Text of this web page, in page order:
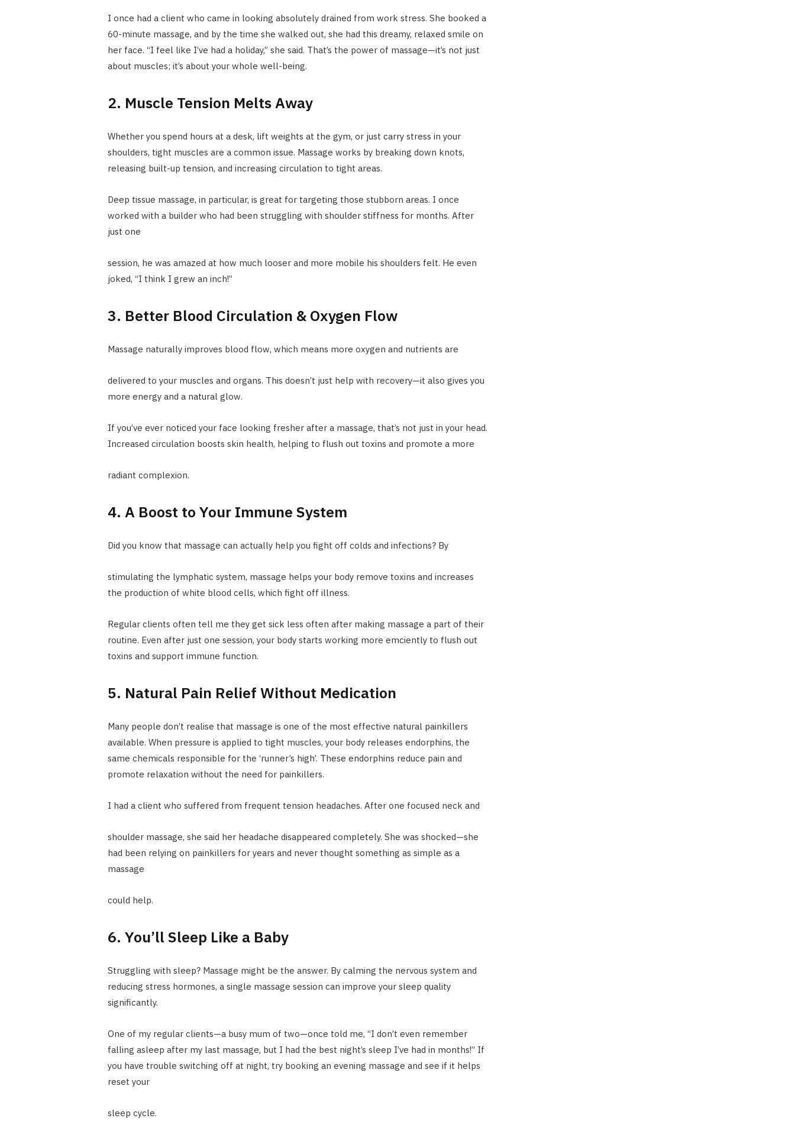
I once had a client who came in looking absolutely drained from work stress. She booked a
60-minute massage, and by the time she walked out, she had this dreamy, relaxed smile on
her face. “I feel like I’ve had a holiday,” she said. That’s the power of massage—it’s not just
about muscles; it’s about your whole well-being.
2. Muscle Tension Melts Away
Whether you spend hours at a desk, lift weights at the gym, or just carry stress in your
shoulders, tight muscles are a common issue. Massage works by breaking down knots,
releasing built-up tension, and increasing circulation to tight areas.
Deep tissue massage, in particular, is great for targeting those stubborn areas. I once
worked with a builder who had been struggling with shoulder stiffness for months. After
just one
session, he was amazed at how much looser and more mobile his shoulders felt. He even
joked, “I think I grew an inch!”
3. Better Blood Circulation & Oxygen Flow
Massage naturally improves blood flow, which means more oxygen and nutrients are
delivered to your muscles and organs. This doesn’t just help with recovery—it also gives you
more energy and a natural glow.
If you’ve ever noticed your face looking fresher after a massage, that’s not just in your head.
Increased circulation boosts skin health, helping to flush out toxins and promote a more
radiant complexion.
4. A Boost to Your Immune System
Did you know that massage can actually help you fight off colds and infections? By
stimulating the lymphatic system, massage helps your body remove toxins and increases
the production of white blood cells, which fight off illness.
Regular clients often tell me they get sick less often after making massage a part of their
routine. Even after just one session, your body starts working more emciently to flush out
toxins and support immune function.
5. Natural Pain Relief Without Medication
Many people don’t realise that massage is one of the most effective natural painkillers
available. When pressure is applied to tight muscles, your body releases endorphins, the
same chemicals responsible for the ‘runner’s high’. These endorphins reduce pain and
promote relaxation without the need for painkillers.
I had a client who suffered from frequent tension headaches. After one focused neck and
shoulder massage, she said her headache disappeared completely. She was shocked—she
had been relying on painkillers for years and never thought something as simple as a
massage
could help.
6. You’ll Sleep Like a Baby
Struggling with sleep? Massage might be the answer. By calming the nervous system and
reducing stress hormones, a single massage session can improve your sleep quality
significantly.
One of my regular clients—a busy mum of two—once told me, “I don’t even remember
falling asleep after my last massage, but I had the best night’s sleep I’ve had in months!” If
you have trouble switching off at night, try booking an evening massage and see if it helps
reset your
sleep cycle.